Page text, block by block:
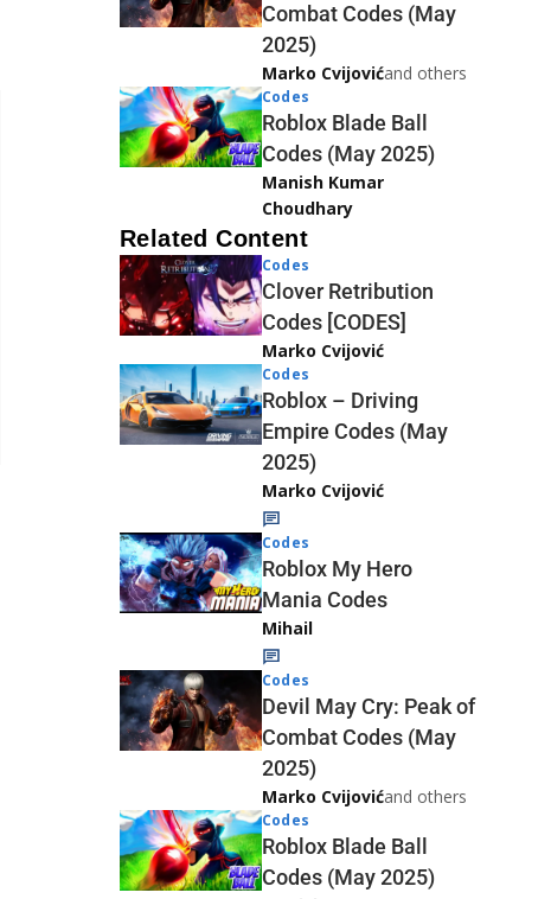
Combat Codes (May
2025)
Marko Cvijovićand others
Codes
Roblox Blade Ball
Codes (May 2025)
Manish Kumar
Choudhary
Related Content
Codes
Clover Retribution
Codes [CODES]
Marko Cvijović
Codes
Roblox – Driving
Empire Codes (May
2025)
Marko Cvijović
Codes
Roblox My Hero
Mania Codes
Mihail
Codes
Devil May Cry: Peak of
Combat Codes (May
2025)
Marko Cvijovićand others
Codes
Roblox Blade Ball
Codes (May 2025)